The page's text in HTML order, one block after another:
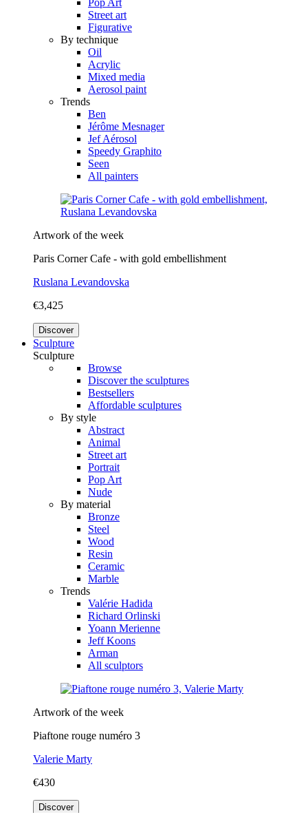
Street art
Figurative
By technique
Oil
Acrylic
Mixed media
Aerosol paint
Trends
Ben
Jérôme Mesnager
Jef Aérosol
Speedy Graphito
Seen
All painters
Artwork of the week
Paris Corner Cafe - with gold embellishment
Ruslana Levandovska
€3,425
Discover
Sculpture
Sculpture
Browse
Discover the sculptures
Bestsellers
Affordable sculptures
By style
Abstract
Animal
Street art
Portrait
Pop Art
Nude
By material
Bronze
Steel
Wood
Resin
Ceramic
Marble
Trends
Valérie Hadida
Richard Orlinski
Yoann Merienne
Jeff Koons
Arman
All sculptors
Artwork of the week
Piaftone rouge numéro 3
Valerie Marty
€430
Discover